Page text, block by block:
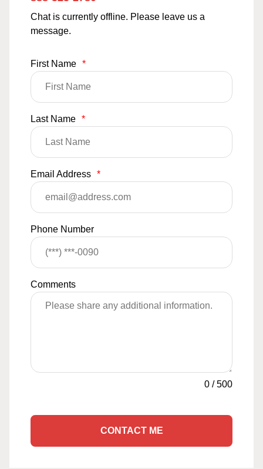
Chat is currently offline. Please leave us a
message.
First Name *
Last Name *
Email Address *
Phone Number
Comments
0 /500
CONTACT ME